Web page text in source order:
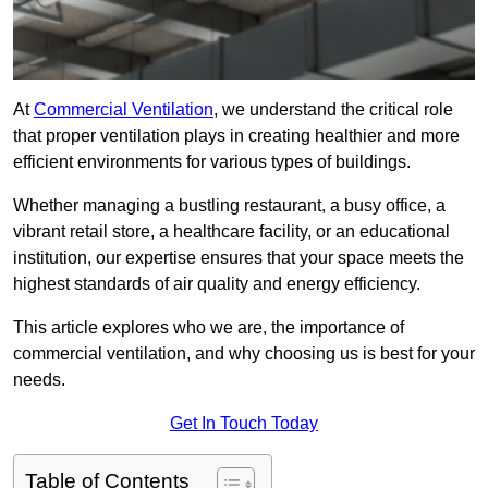
AtCommercial Ventilation, we understand the critical role
that proper ventilation plays in creating healthier and more
efficient environments for various types of buildings.
Whether managing a bustling restaurant, a busy office, a
vibrant retail store, a healthcare facility, or an educational
institution, our expertise ensures that your space meets the
highest standards of air quality and energy efficiency.
This article explores who we are, the importance of
commercial ventilation, and why choosing us is best for your
needs.
Get In Touch Today
Table of Contents